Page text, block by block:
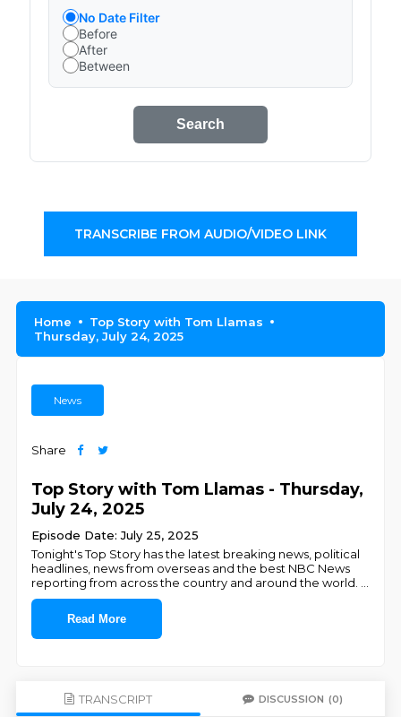
No Date Filter
Before
After
Between
Search
TRANSCRIBE FROM AUDIO/VIDEO LINK
Home
Top Story with Tom Llamas
Thursday, July 24, 2025
News
Share
Top Story with Tom Llamas - Thursday,
July 24, 2025
Episode Date: July 25, 2025
Tonight's Top Story has the latest breaking news, political
headlines, news from overseas and the best NBC News
reporting from across the country and around the world.
Read More
TRANSCRIPT DISCUSSION (0)